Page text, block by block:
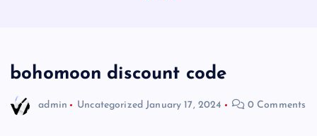
bohomoon discount code
admin Uncategorized January 17, 2024 0 Comments